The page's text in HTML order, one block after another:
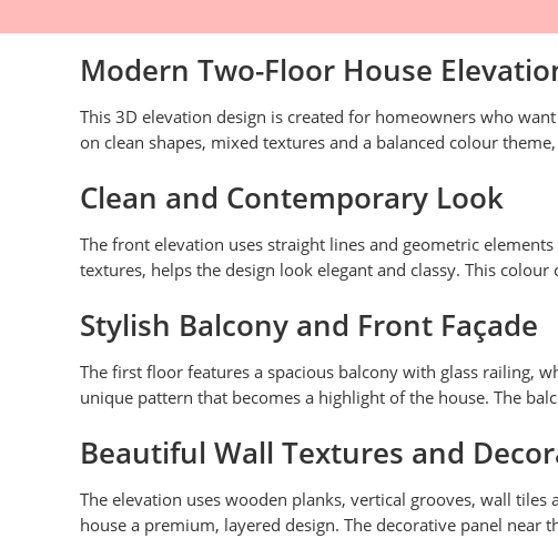
Modern Two-Floor House
This 3D elevation design is created for homeowners who
on clean shapes, mixed textures and a balanced colour
Clean and Contemporary Look
The front elevation uses straight lines and geometric
textures, helps the design look elegant and classy. This
Stylish Balcony and Front Façade
The first floor features a spacious balcony with glass railing,
unique pattern that becomes a highlight of the house. The
Beautiful Wall Textures and
The elevation uses wooden planks, vertical grooves, wall
house a premium, layered design. The decorative panel near